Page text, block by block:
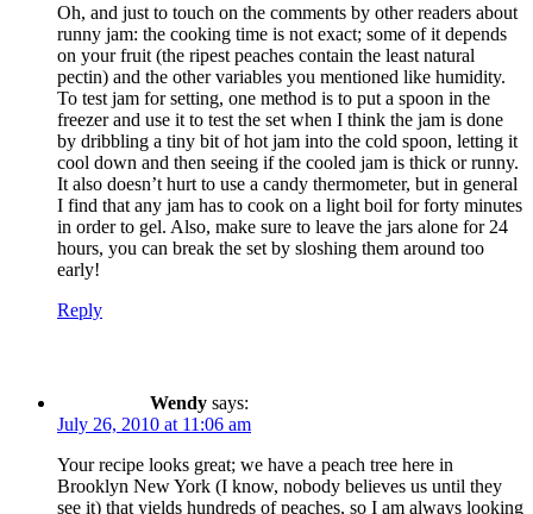
Oh, and just to touch on the comments by other readers about
runny jam: the cooking time is not exact; some of it depends
on your fruit (the ripest peaches contain the least natural
pectin) and the other variables you mentioned like humidity.
To test jam for setting, one method is to put a spoon in the
freezer and use it to test the set when I think the jam is done
by dribbling a tiny bit of hot jam into the cold spoon, letting it
cool down and then seeing if the cooled jam is thick or runny.
It also doesn’t hurt to use a candy thermometer, but in general
I find that any jam has to cook on a light boil for forty minutes
in order to gel. Also, make sure to leave the jars alone for 24
hours, you can break the set by sloshing them around too
early!
Reply
Wendy says:
July 26, 2010 at 11:06 am
Your recipe looks great; we have a peach tree here in
Brooklyn New York (I know, nobody believes us until they
see it) that yields hundreds of peaches, so I am always looking